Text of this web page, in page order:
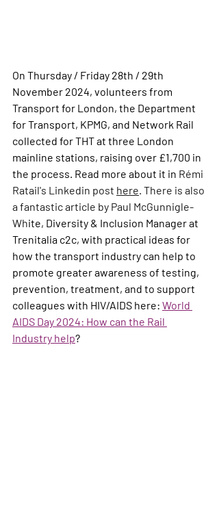
On Thursday / Friday 28th / 29th
November 2024, volunteers from
Transport for London, the Department
for Transport, KPMG, and Network Rail
collected for THT at three London
mainline stations, raising over £1,700 in
the process. Read more about it in Rémi
Ratail's Linkedin post here. There is also
a fantastic article by Paul McGunnigle-
White, Diversity & Inclusion Manager at
Trenitalia c2c, with practical ideas for
how the transport industry can help to
promote greater awareness of testing,
prevention, treatment, and to support
colleagues with HIV/AIDS here: World
AIDS Day 2024: How can the Rail
Industry help?